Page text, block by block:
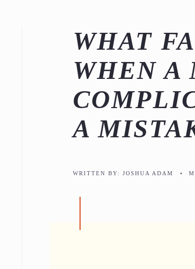
WHAT
WHEN A
A
WRITTEN BY:JOSHUA ADAM •